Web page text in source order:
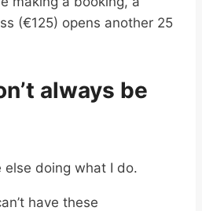
(€125) opens another 25
always be
else doing what I do.
have these